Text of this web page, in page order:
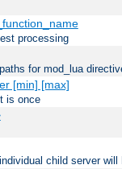
processing
for mod_lua
[min] [max]
is once
child server